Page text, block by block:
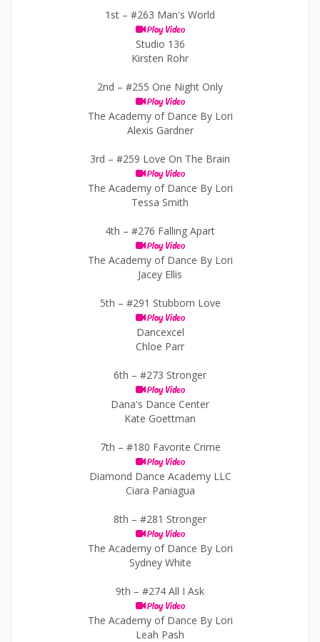
1st – #263 Man's World
Play Video
Studio 136
Kirsten Rohr
2nd – #255 One Night Only
Play Video
The Academy of Dance By Lori
Alexis Gardner
3rd – #259 Love On The Brain
Play Video
The Academy of Dance By Lori
Tessa Smith
4th – #276 Falling Apart
Play Video
The Academy of Dance By Lori
Jacey Ellis
5th – #291 Stubborn Love
Play Video
Dancexcel
Chloe Parr
6th – #273 Stronger
Play Video
Dana's Dance Center
Kate Goettman
7th – #180 Favorite Crime
Play Video
Diamond Dance Academy LLC
Ciara Paniagua
8th – #281 Stronger
Play Video
The Academy of Dance By Lori
Sydney White
9th – #274 All I Ask
Play Video
The Academy of Dance By Lori
Leah Pash